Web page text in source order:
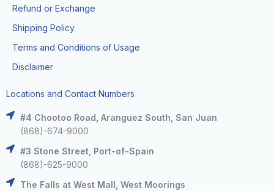
Refund or Exchange
Shipping Policy
Terms and Conditions of Usage
Disclaimer
Locations and Contact Numbers
#4 Chootoo Road, Aranguez South, San Juan
(868)-674-9000
#3 Stone Street, Port-of-Spain
(868)-625-9000
The Falls at West Mall, West Moorings